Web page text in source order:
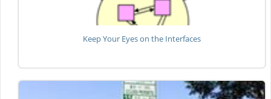
Keep Your Eyes on the Interfaces